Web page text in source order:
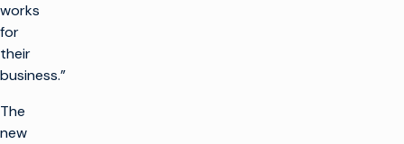
works
for
their
business.”
The
new